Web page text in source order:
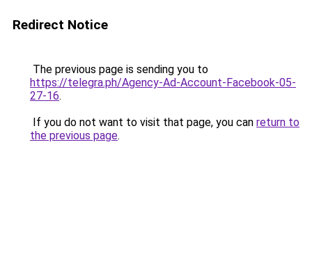
Redirect Notice
The previous page is sending you to
https://telegra.ph/Agency-Ad-Account-Facebook-05-
27-16.
If you do not want to visit that page, you can return to
the previous page.